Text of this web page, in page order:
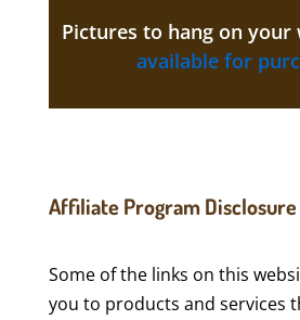
Pictures to hang on your
available for
Affiliate Program Disclosure
Some of the links on this
you to products and services